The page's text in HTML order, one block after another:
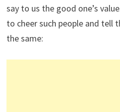
say to us the good one’s
to cheer such people and tell
the same: